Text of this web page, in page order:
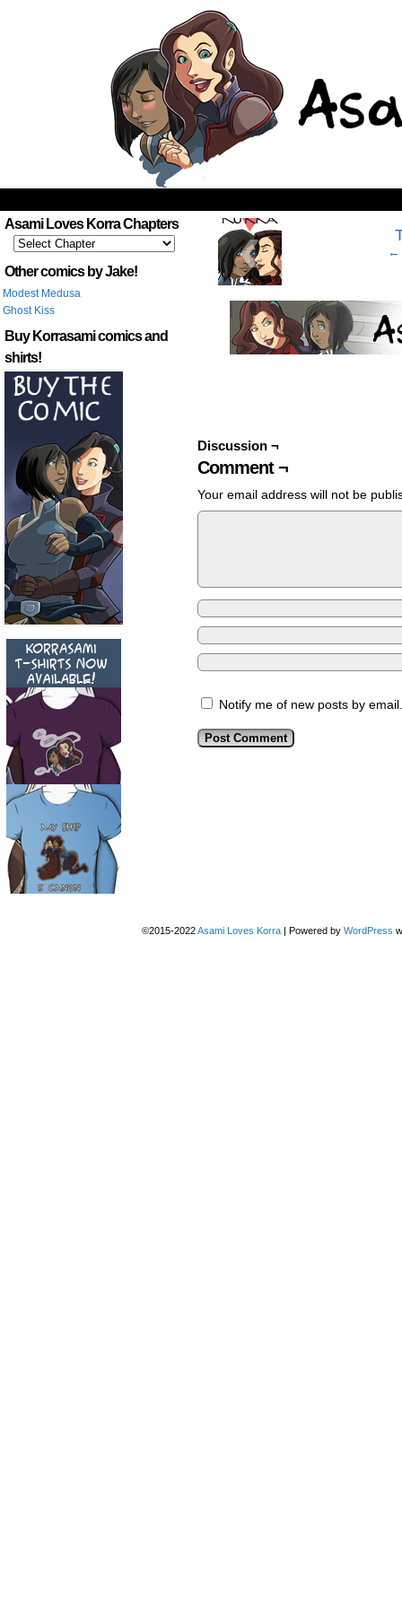
Asami Loves Korra Chapters
Other comics by Jake!
Modest Medusa
Ghost Kiss
Buy Korrasami comics and
shirts!
‹ ←
Discussion ¬
Comment ¬
Your email address will not be
Notify me of new posts by email.
©2015-2022Asami Loves Korra | Powered by WordPress